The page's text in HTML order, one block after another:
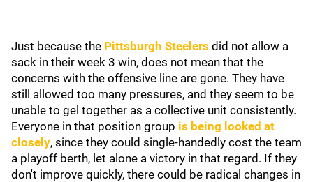
Just because the Pittsburgh Steelers did not allow a
sack in their week 3 win, does not mean that the
concerns with the offensive line are gone. They have
still allowed too many pressures, and they seem to be
unable to gel together as a collective unit consistently.
Everyone in that position group is being looked at
closely, since they could single-handedly cost the team
a playoff berth, let alone a victory in that regard. If they
don't improve quickly, there could be radical changes in